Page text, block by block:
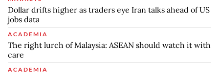
Dollar drifts higher as traders eye Iran talks ahead of US
jobs data
ACADEMIA
The right lurch of Malaysia: ASEAN should watch it with
care
ACADEMIA